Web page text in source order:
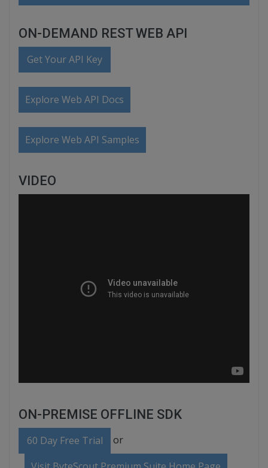
ON-DEMAND REST WEB API
Get Your API Key
Explore Web API Docs
Explore Web API Samples
VIDEO
ON-PREMISE OFFLINE SDK
60 Day Free Trial or